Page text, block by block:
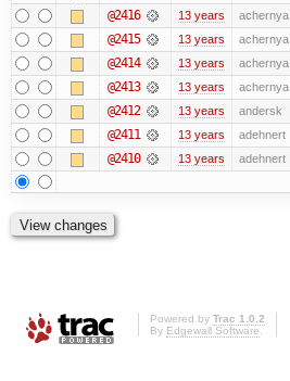
@2416 13 years achernya
@2415 13 years achernya
@2414 13 years achernya
@2413 13 years achernya
@2412 13 years andersk
@2411 13 years adehnert
@2410 13 years adehnert
Powered by Trac 1.0.2
By Edgewall Software.